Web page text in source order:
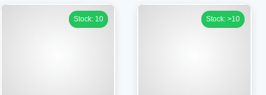
Stock: 10 Stock: >10